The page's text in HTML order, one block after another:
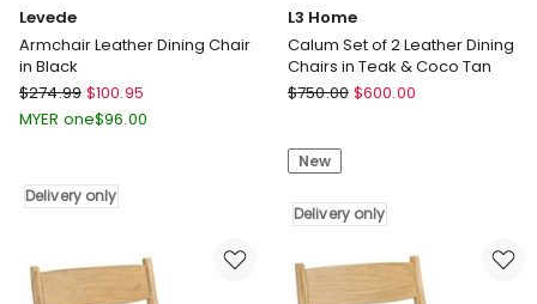
Levede
Armchair Leather Dining Chair
in Black
Levede
Armchair
Chair
in
Delivery
only
$274.99 $100.95
MYER one$96.00
Delivery only
L3 Home
Calum Set of 2 Leather Dining
Chairs in Teak & Coco Tan
L3
Set
Dining
Chairs
$750.00 $600.00
New
Delivery only